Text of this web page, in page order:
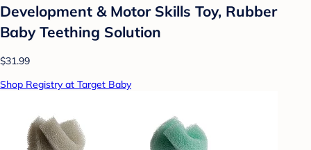
Development & Motor Skills Toy, Rubber
Baby Teething Solution
$31.99
Shop Registry at Target Baby